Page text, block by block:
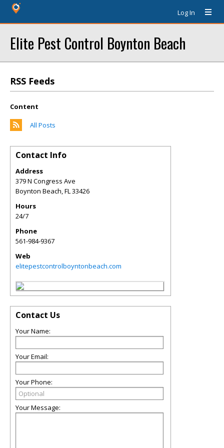
Log In
Elite Pest Control Boynton Beach
RSS Feeds
Content
All Posts
Contact Info
Address
379 N Congress Ave
Boynton Beach,FL33426
Hours
24/7
Phone
561-984-9367
Web
elitepestcontrolboyntonbeach.com
Contact Us
Your Name:
Your Email:
Your Phone:
Your Message: